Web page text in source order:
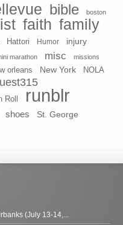
bible boston
faith family
Hattori Humor injury
marathon misc missions
orleans New York
NOLA
Roll runblr
shoes St. George
(July 13-14,...